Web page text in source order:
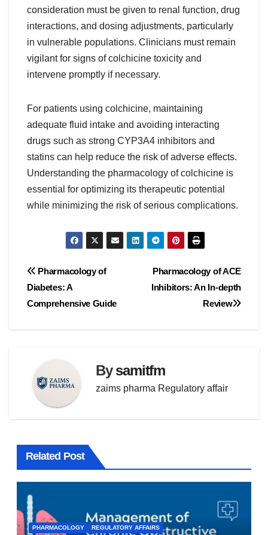
consideration must be given to renal function, drug
interactions, and dosing adjustments, particularly
in vulnerable populations. Clinicians must remain
vigilant for signs of colchicine toxicity and
intervene promptly if necessary.
For patients using colchicine, maintaining
adequate fluid intake and avoiding interacting
drugs such as strong CYP3A4 inhibitors and
statins can help reduce the risk of adverse effects.
Understanding the pharmacology of colchicine is
essential for optimizing its therapeutic potential
while minimizing the risk of serious complications.
Post
navigation
Pharmacology of ACE
Inhibitors: An In-depth
Review
Pharmacology of
Diabetes: A
Comprehensive Guide
Bysamitfm
zaims pharma Regulatory affair
Related Post
PHARMACOLOGY REGULATORY AFFAIRS